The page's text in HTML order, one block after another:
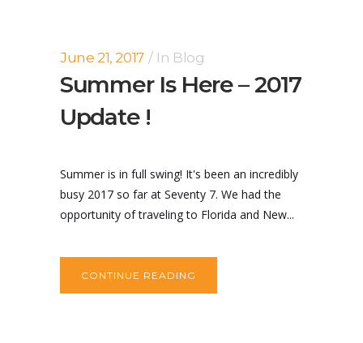
June 21, 2017 In Blog
Summer Is Here – 2017
Update !
Summer is in full swing! It's been an incredibly
busy 2017 so far at Seventy 7. We had the
opportunity of traveling to Florida and New...
CONTINUE READING